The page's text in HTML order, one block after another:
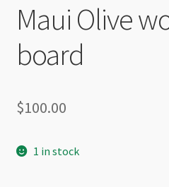
Maui Olive
board
$100.00
1 in stock